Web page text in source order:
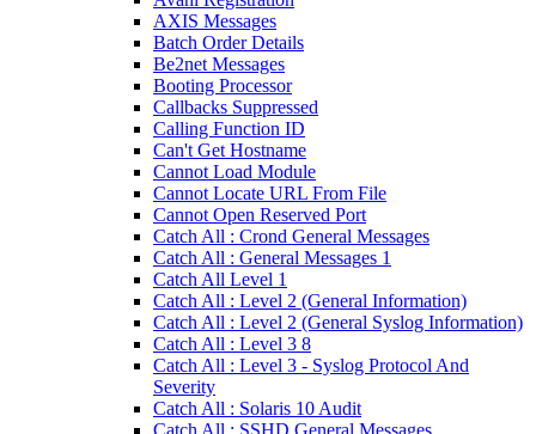
AXIS Messages
Batch Order Details
Be2net Messages
Booting Processor
Callbacks Suppressed
Calling Function ID
Can't Get Hostname
Cannot Load Module
Cannot Locate URL From File
Cannot Open Reserved Port
Catch All : Crond General Messages
Catch All : General Messages 1
Catch All Level 1
Catch All : Level 2 (General Information)
Catch All : Level 2 (General Syslog Information)
Catch All : Level 3 8
Catch All : Level 3 - Syslog Protocol And
Severity
Catch All : Solaris 10 Audit
Catch All : SSHD General Messages